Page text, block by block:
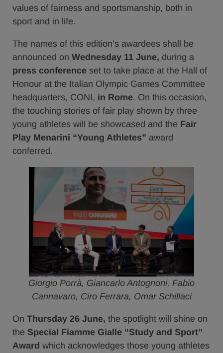
values of fairness and sportsmanship, both in
sport and in life.
The names of this edition’s awardees shall be
announced on Wednesday 11 June, during a
press conference set to take place at the Hall of
Honour at the Italian Olympic Games Committee
headquarters, CONI, in Rome. On this occasion,
the touching stories of fair play shown by three
young athletes will be showcased and the Fair
Play Menarini “Young Athletes” award
conferred.
Giorgio Porrà, Giancarlo Antognoni, Fabio
Cannavaro, Ciro Ferrara, Omar Schillaci
On Thursday 26 June, the spotlight will shine on
the Special Fiamme Gialle “Study and Sport”
Award which acknowledges those young athletes